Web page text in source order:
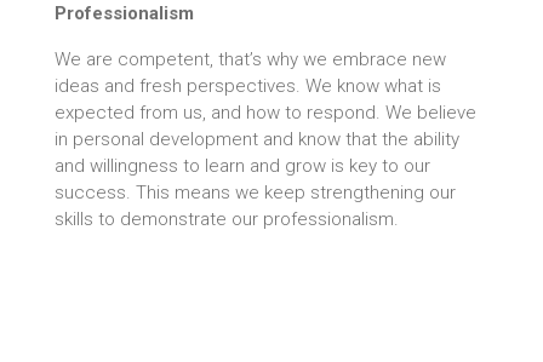
Professionalism
We are competent, that’s why we embrace new
ideas and fresh perspectives. We know what is
expected from us, and how to respond. We believe
in personal development and know that the ability
and willingness to learn and grow is key to our
success. This means we keep strengthening our
skills to demonstrate our professionalism.